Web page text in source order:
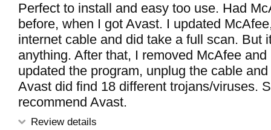
Perfect to install and easy too use. Had
before, when I got Avast. I updated
internet cable and did take a full scan. But
anything. After that, I removed McAfee
updated the program, unplug the cable
Avast did find 18 different trojans/viruses.
recommend Avast.
Review details